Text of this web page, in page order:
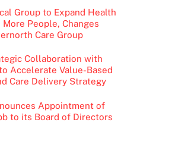
Group to Expand Health
People, Changes
Care Group
Collaboration with
Accelerate Value-Based
Care Delivery Strategy
Appointment of
to its Board of Directors